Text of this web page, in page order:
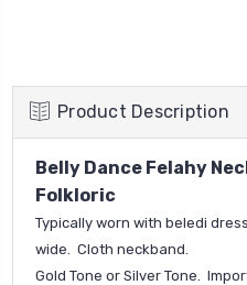
Product Description
Belly Dance Felahy
Folkloric
Typically worn with beledi
wide. Cloth neckband.
Gold Tone or Silver Tone.